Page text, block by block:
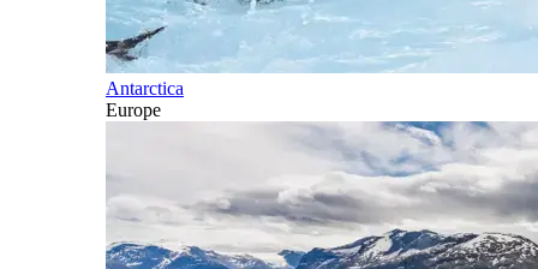
Antarctica
Europe